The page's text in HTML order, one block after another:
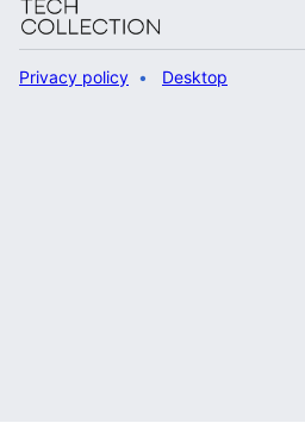
Privacy policy Desktop